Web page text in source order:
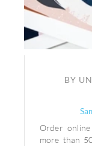
BY
Order
more than